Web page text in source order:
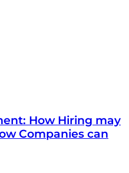
How Hiring may
Companies can